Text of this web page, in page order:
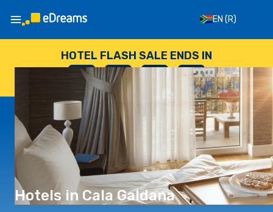
EN (R)
HOTEL FLASH SALE ENDS IN
--
DAYS
: --
HOURS
: --
SECONDS
Hotels in Cala Galdana